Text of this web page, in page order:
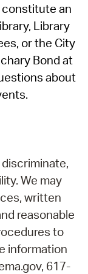
constitute an
Library
or the City
Bond at
about
We may
written
reasonable
to
information
617-